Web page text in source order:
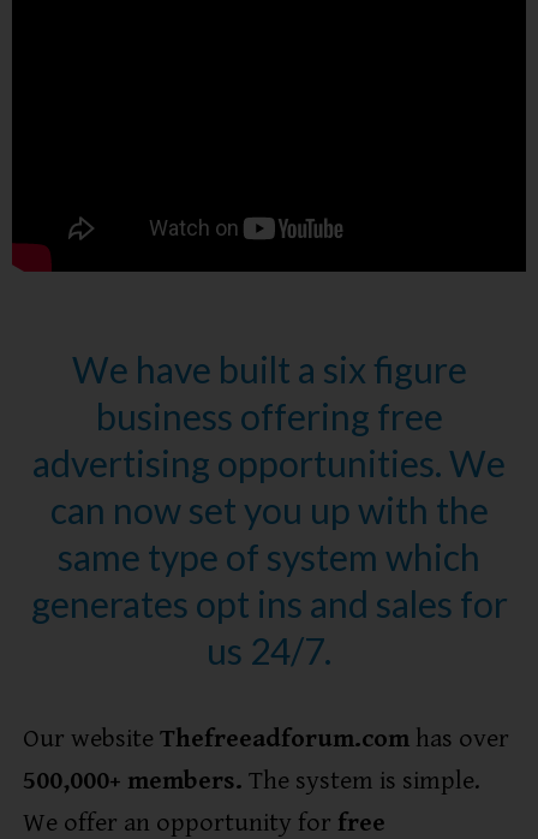
We have built a six figure
business offering free
advertising opportunities. We
can now set you up with the
same type of system which
generates opt ins and sales for
us 24/7.
Our website Thefreeadforum.com has over
500,000+ members. The system is simple.
We offer an opportunity for free